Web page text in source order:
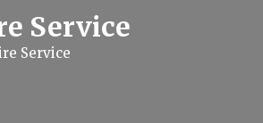
Service
Service